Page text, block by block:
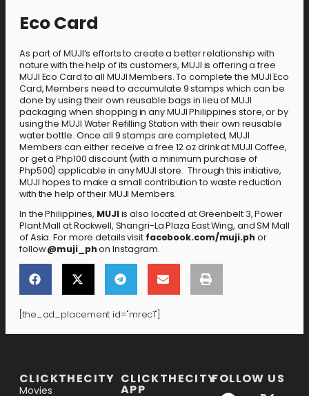
Eco Card
As part of MUJI’s efforts to create a better relationship with
nature with the help of its customers, MUJI is offering a free
MUJI Eco Card to all MUJI Members. To complete the MUJI Eco
Card, Members need to accumulate 9 stamps which can be
done by using their own reusable bags in lieu of MUJI
packaging when shopping in any MUJI Philippines store, or by
using the MUJI Water Refilling Station with their own reusable
water bottle. Once all 9 stamps are completed, MUJI
Members can either receive a free 12 oz drink at MUJI Coffee,
or get a Php100 discount (with a minimum purchase of
Php500) applicable in any MUJI store. Through this initiative,
MUJI hopes to make a small contribution to waste reduction
with the help of their MUJI Members.
In the Philippines, MUJIis also located at Greenbelt 3, Power
Plant Mall at Rockwell, Shangri-La Plaza East Wing, and SM Mall
of Asia. For more details visit facebook.com/muji.ph or
follow@muji_phon Instagram.
[the_ad_placement id="mrec1"]
CLICKTHECITY
Movies
CLICKTHECITY
APP
FOLLOW US